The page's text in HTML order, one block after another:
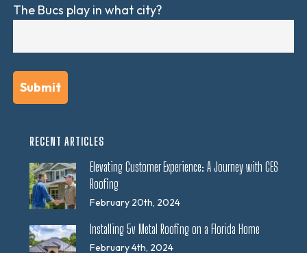
The Bucs play in what city?
RECENT ARTICLES
Elevating Customer Experience: A Journey with CES
Roofing
February 20th, 2024
Installing 5v Metal Roofing on a Florida Home
February 4th, 2024